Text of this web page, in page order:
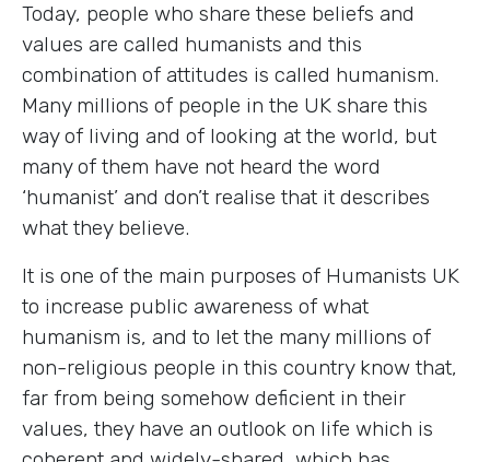
Today, people who share these beliefs and
values are called humanists and this
combination of attitudes is called humanism.
Many millions of people in the UK share this
way of living and of looking at the world, but
many of them have not heard the word
‘humanist’ and don’t realise that it describes
what they believe.
It is one of the main purposes of Humanists UK
to increase public awareness of what
humanism is, and to let the many millions of
non-religious people in this country know that,
far from being somehow deficient in their
values, they have an outlook on life which is